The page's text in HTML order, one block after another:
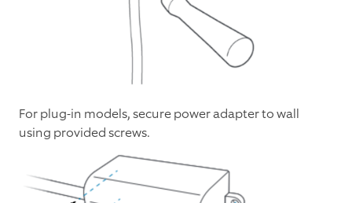
For plug-in models, secure power adapter to wall
using provided screws.